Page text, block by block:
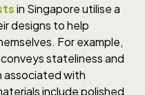
in Singaporeutilise a
designs to help
For example,
stateliness and
associated with
include polished